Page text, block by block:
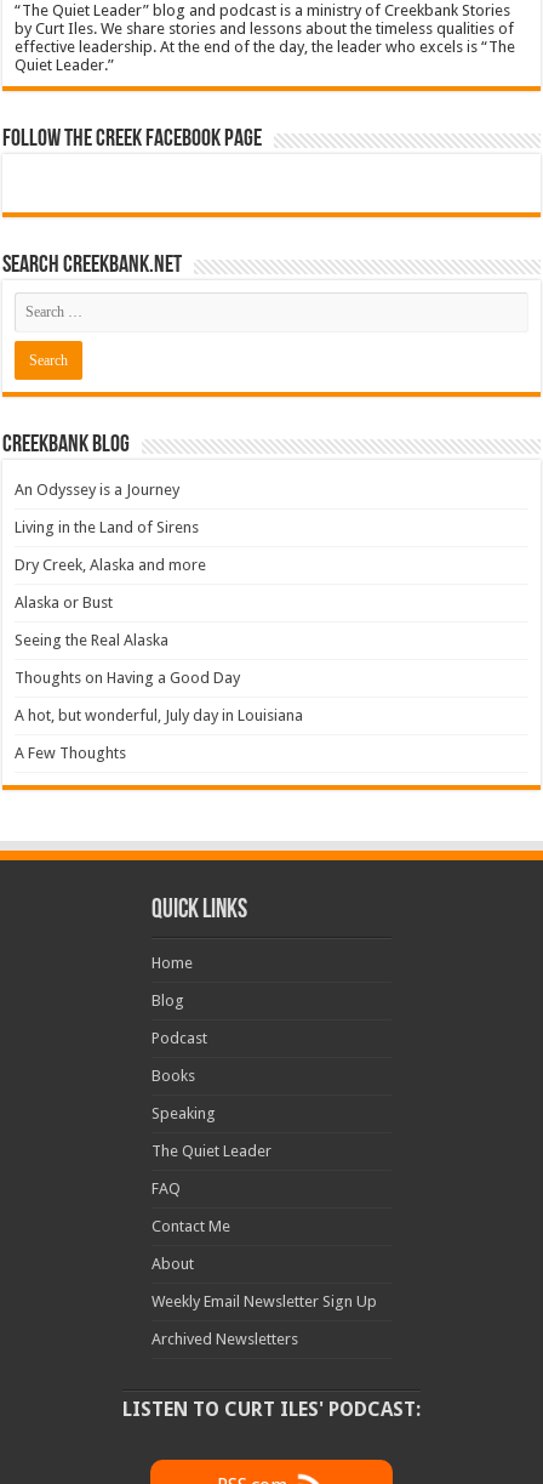
“The Quiet Leader” blog and podcast is a ministry of Creekbank Stories
by Curt Iles. We share stories and lessons about the timeless qualities of
effective leadership. At the end of the day, the leader who excels is “The
Quiet Leader.”
Follow The Creek Facebook Page
Search CreekBank.net
Creekbank Blog
An Odyssey is a Journey
Living in the Land of Sirens
Dry Creek, Alaska and more
Alaska or Bust
Seeing the Real Alaska
Thoughts on Having a Good Day
A hot, but wonderful, July day in Louisiana
A Few Thoughts
Quick Links
Home
Blog
Podcast
Books
Speaking
The Quiet Leader
FAQ
Contact Me
About
Weekly Email Newsletter Sign Up
Archived Newsletters
LISTEN TO CURT ILES' PODCAST: